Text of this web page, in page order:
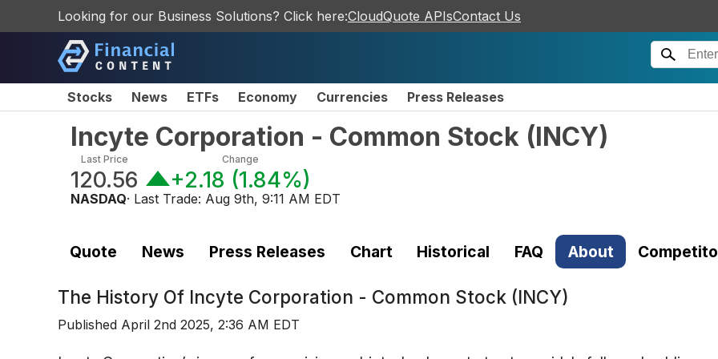
Looking for our Business Solutions? Click here:CloudQuote APIsContact Us
Stocks News ETFs Economy Currencies Press Releases
Incyte Corporation - Common Stock (INCY)
Last Price
120.56
Change
+2.18 (1.84%)
NASDAQ· Last Trade: Aug 9th, 9:11 AM EDT
Quote News Press Releases Chart Historical FAQ About
The History Of Incyte Corporation - Common Stock (INCY)
Published April 2nd 2025, 2:36 AM EDT